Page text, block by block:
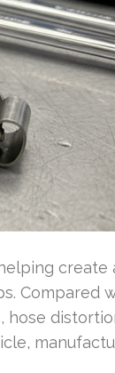
create
Compared
hose